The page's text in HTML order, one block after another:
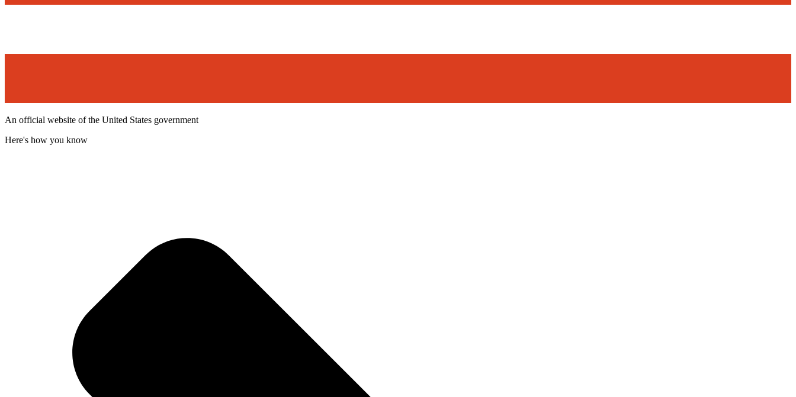
An official website of the United States government
Here's how you know